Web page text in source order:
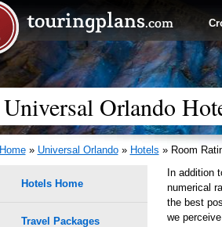
Universal Orlando
Home» Universal Orlando» Hotels » Room
In addition
numerical
the best
we
Hotels Home
Travel Packages